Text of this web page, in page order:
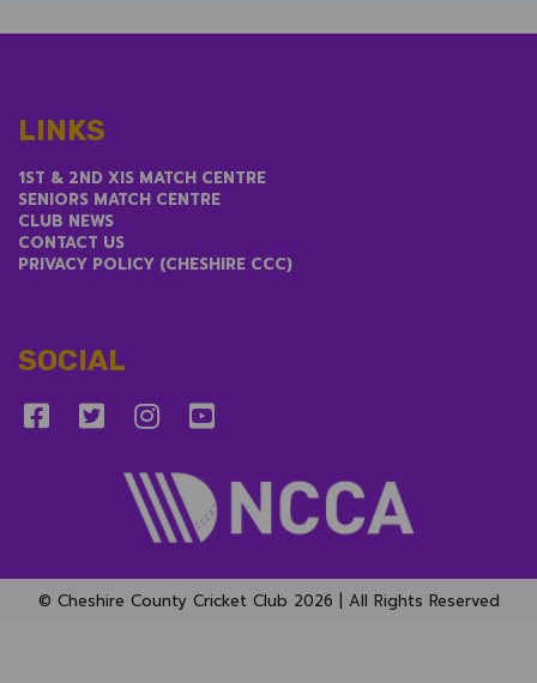
LINKS
1ST & 2ND XIS MATCH CENTRE
PRIVACY POLICY (CHESHIRE CCC)